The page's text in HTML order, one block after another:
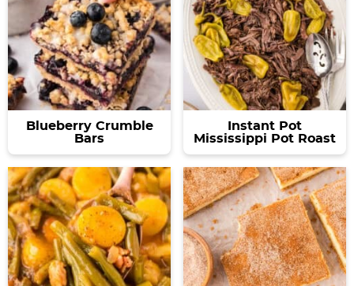
Blueberry Crumble
Bars
Instant Pot
Mississippi Pot Roast